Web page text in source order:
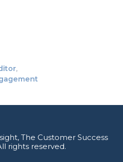
The Customer Success
rights reserved.